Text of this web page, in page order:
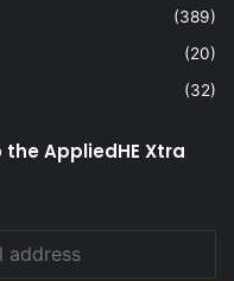
(389)
(20)
(32)
AppliedHE Xtra